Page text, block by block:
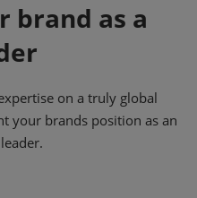
brand as a
on a truly global
your brands position as an